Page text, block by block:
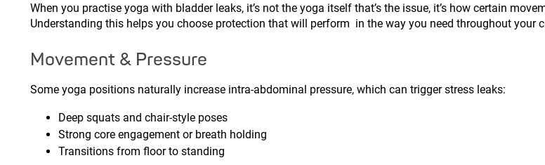
When you practise yoga with bladder leaks, it’s not the yoga itself that’s the issue, it’s how certain
Understanding this helps you choose protection that will perform in the way you need throughout your
Movement & Pressure
Some yoga positions naturally increase intra-abdominal pressure, which can trigger stress leaks:
Deep squats and chair-style poses
Strong core engagement or breath holding
Transitions from floor to standing